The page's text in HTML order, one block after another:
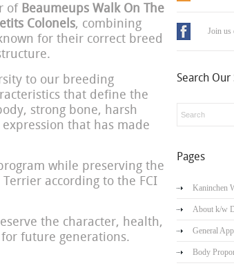
of Beaumeups Walk On The
Colonels, combining
for their correct breed
to our breeding
that define the
strong bone, harsh
that has made
while preserving the
according to the FCI
the character, health,
future generations.
Join us
Search Our
Pages
Kaninchen
About k/w
General
Body